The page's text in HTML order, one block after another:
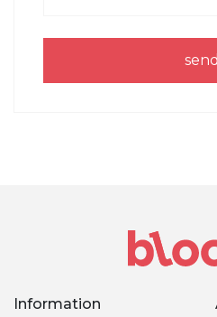
send
Information